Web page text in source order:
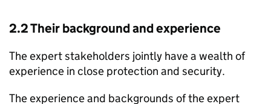
2.2 Their background and experience
The expert stakeholders jointly have a wealth of
experience in close protection and security.
The experience and backgrounds of the expert